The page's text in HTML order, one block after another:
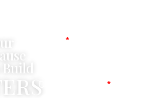
Company Name